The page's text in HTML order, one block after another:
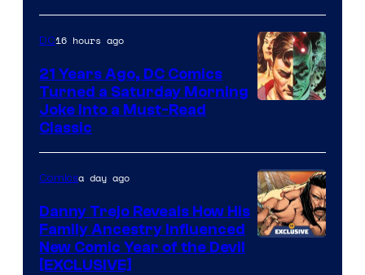
Marvel
Comics
of
DC
Comics
DC16 hours ago
21 Years Ago, DC Comics
Turned a Saturday Morning
Joke Into a Must-Read
Classic
Comicsa day ago
Danny Trejo Reveals How His
Family Ancestry Influenced
New Comic Year of the Devil
[EXCLUSIVE]